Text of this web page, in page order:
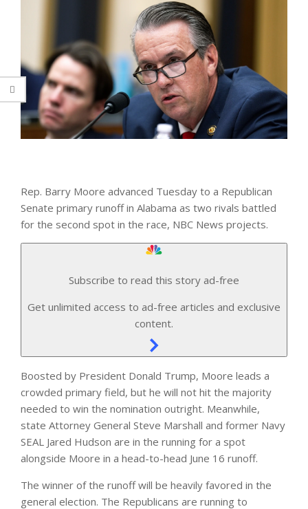
Rep. Barry Moore advanced Tuesday to a Republican
Senate primary runoff in Alabama as two rivals battled
for the second spot in the race, NBC News projects.
Subscribe to read this story ad-free
Get unlimited access to ad-free articles and exclusive
content.
Boosted by President Donald Trump, Moore leads a
crowded primary field, but he will not hit the majority
needed to win the nomination outright. Meanwhile,
state Attorney General Steve Marshall and former Navy
SEAL Jared Hudson are in the running for a spot
alongside Moore in a head-to-head June 16 runoff.
The winner of the runoff will be heavily favored in the
general election. The Republicans are running to